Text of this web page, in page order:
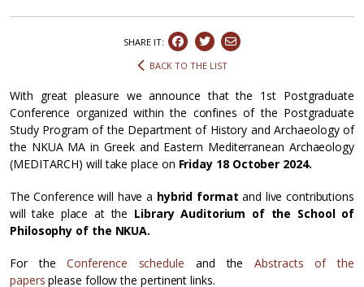
SHARE IT:
BACK TO THE LIST
With great pleasure we announce that the 1st Postgraduate
Conference organized within the confines of the Postgraduate
Study Program of the Department of History and Archaeology of
the NKUA MA in Greek and Eastern Mediterranean Archaeology
(MEDITARCH) will take place on Friday 18 October 2024.
The Conference will have a hybrid formatand live contributions
will take place at the Library Auditorium of the School of
Philosophy of the NKUA.
For theConference schedule and theAbstracts of the
papers please follow the pertinent links.